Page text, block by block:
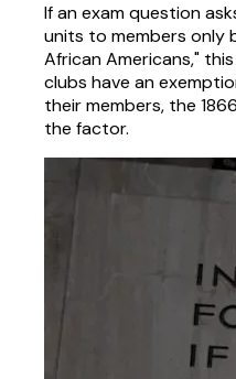
If an exam question
units to members only
African Americans,"
clubs have an
their members, the
the factor.